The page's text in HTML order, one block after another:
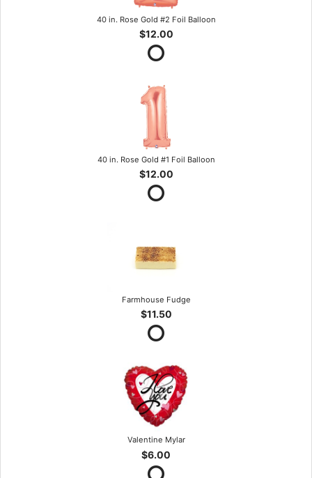
40 in. Rose Gold #2 Foil Balloon
$12.00
40 in. Rose Gold #1 Foil Balloon
$12.00
Farmhouse Fudge
$11.50
Valentine Mylar
$6.00